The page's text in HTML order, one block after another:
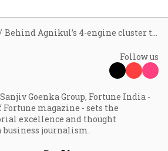
Behind Agnikul’s 4-engine cluster test and the race to a late-2026 orbital launch
Follow us
Goenka Group, Fortune India -
magazine - sets the
excellence and thought
journalism.